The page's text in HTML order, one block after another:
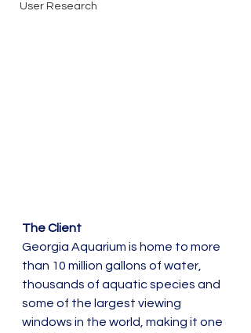
User Research
The Client
Georgia Aquarium is home to more
than 10 million gallons of water,
thousands of aquatic species and
some of the largest viewing
windows in the world, making it one